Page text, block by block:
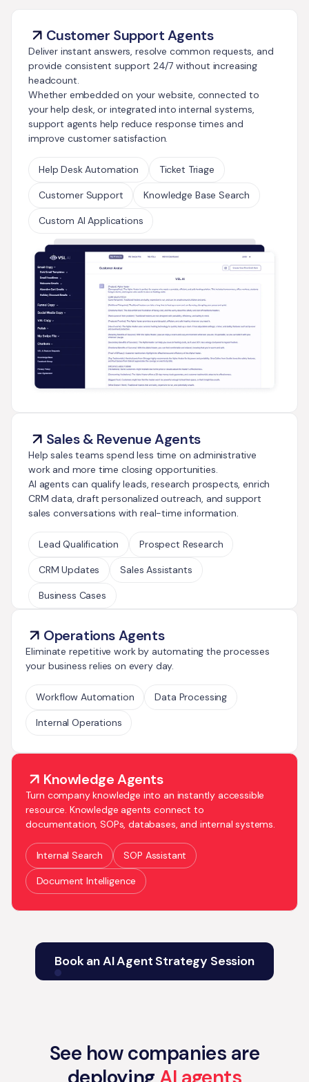
Customer Support Agents
Deliver instant answers, resolve common requests, and
provide consistent support 24/7 without increasing
headcount.
Whether embedded on your website, connected to
your help desk, or integrated into internal systems,
support agents help reduce response times and
improve customer satisfaction.
Help Desk Automation Ticket Triage
Customer Support Knowledge Base Search
Custom AI Applications
Sales & Revenue Agents
Help sales teams spend less time on administrative
work and more time closing opportunities.
AI agents can qualify leads, research prospects, enrich
CRM data, draft personalized outreach, and support
sales conversations with real-time information.
Lead Qualification Prospect Research
CRM Updates Sales Assistants
Business Cases
Operations Agents
Eliminate repetitive work by automating the processes
your business relies on every day.
Workflow Automation Data Processing
Internal Operations
Knowledge Agents
Turn company knowledge into an instantly accessible
resource. Knowledge agents connect to
documentation, SOPs, databases, and internal systems.
Internal Search SOP Assistant
Document Intelligence
Book an AI Agent Strategy Session
See how companies are